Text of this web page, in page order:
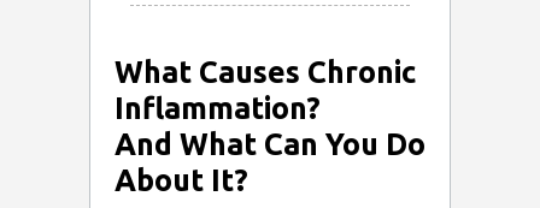
What Causes Chronic
Inflammation?
And What Can You Do
About It?